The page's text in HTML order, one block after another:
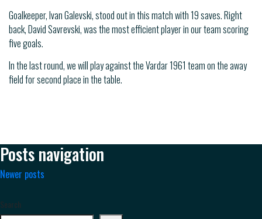
Goalkeeper, Ivan Galevski, stood out in this match with 19 saves. Right
back, David Savrevski, was the most efficient player in our team scoring
five goals.
In the last round, we will play against the Vardar 1961 team on the away
field for second place in the table.
Posts navigation
Newer posts
Search